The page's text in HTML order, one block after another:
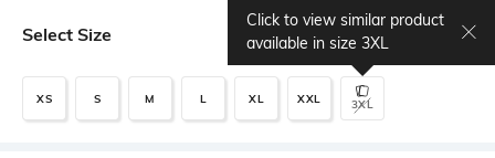
Select Size Size chart
XS S M L XL XXL 3XL
Click to view similar product
available in size 3XL